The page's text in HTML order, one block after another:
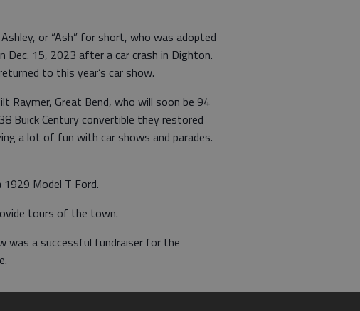
or “Ash” for short, who was adopted
Dec. 15, 2023 after a car crash in Dighton.
to this year’s car show.
Raymer, Great Bend, who will soon be 94
Buick Century convertible they restored
a lot of fun with car shows and parades.
Model T Ford.
tours of the town.
was a successful fundraiser for the